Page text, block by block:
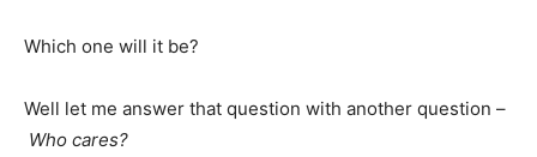
Which one will it be?
Well let me answer that question with another question –
Who cares?